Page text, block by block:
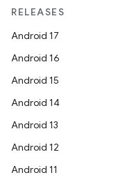
RELEASES
Android 17
Android 16
Android 15
Android 14
Android 13
Android 12
Android 11